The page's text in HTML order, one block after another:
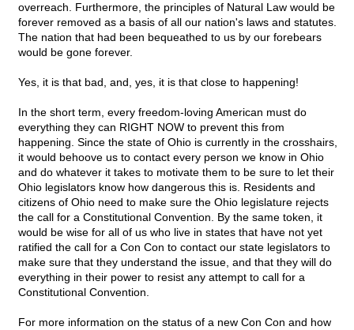
overreach. Furthermore, the principles of Natural Law would be
forever removed as a basis of all our nation's laws and statutes.
The nation that had been bequeathed to us by our forebears
would be gone forever.
Yes, it is that bad, and, yes, it is that close to happening!
In the short term, every freedom-loving American must do
everything they can RIGHT NOW to prevent this from
happening. Since the state of Ohio is currently in the crosshairs,
it would behoove us to contact every person we know in Ohio
and do whatever it takes to motivate them to be sure to let their
Ohio legislators know how dangerous this is. Residents and
citizens of Ohio need to make sure the Ohio legislature rejects
the call for a Constitutional Convention. By the same token, it
would be wise for all of us who live in states that have not yet
ratified the call for a Con Con to contact our state legislators to
make sure that they understand the issue, and that they will do
everything in their power to resist any attempt to call for a
Constitutional Convention.
For more information on the status of a new Con Con and how